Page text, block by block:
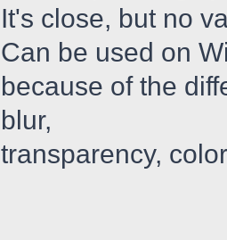
It's close, but no
Can be used on
because of the
blur,
transparency,